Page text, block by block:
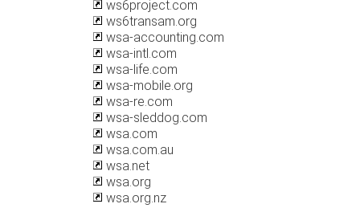
ws6project.com
ws6transam.org
wsa-accounting.com
wsa-intl.com
wsa-life.com
wsa-mobile.org
wsa-re.com
wsa-sleddog.com
wsa.com
wsa.com.au
wsa.net
wsa.org
wsa.org.nz